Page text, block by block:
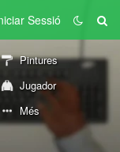
Sessió
Pintures
Jugador
Més